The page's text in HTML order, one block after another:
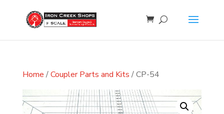
Home /Coupler Parts and Kits / CP-54